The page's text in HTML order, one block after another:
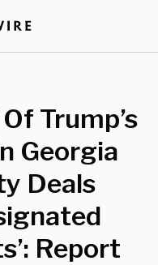
Trump’s
Georgia
Deals
Report